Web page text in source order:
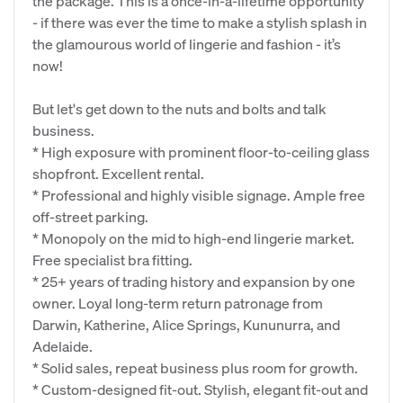
- if there was ever the time to make a stylish splash in
the glamourous world of lingerie and fashion - it’s
now!
But let's get down to the nuts and bolts and talk
business.
* High exposure with prominent floor-to-ceiling glass
shopfront. Excellent rental.
* Professional and highly visible signage. Ample free
off-street parking.
* Monopoly on the mid to high-end lingerie market.
Free specialist bra fitting.
* 25+ years of trading history and expansion by one
owner. Loyal long-term return patronage from
Darwin, Katherine, Alice Springs, Kununurra, and
Adelaide.
* Solid sales, repeat business plus room for growth.
* Custom-designed fit-out. Stylish, elegant fit-out and